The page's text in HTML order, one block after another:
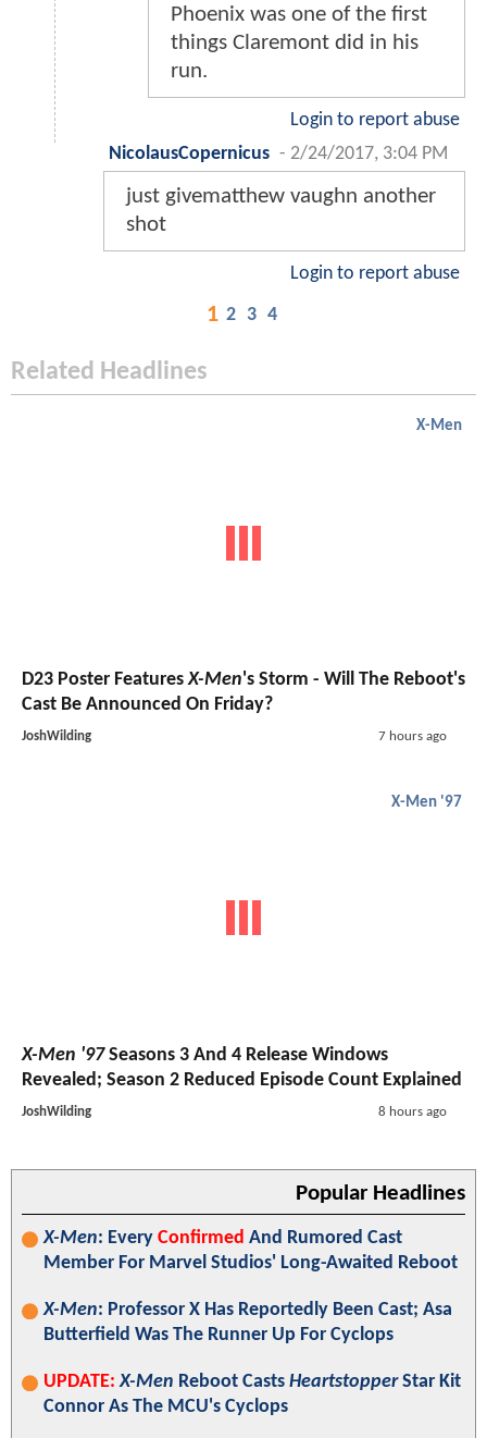
Phoenix was one of the first
things Claremont did in his
run.
Login to report abuse
NicolausCopernicus - 2/24/2017, 3:04 PM
just givematthew vaughn another
shot
Login to report abuse
1 2 3 4
Related Headlines
X-Men
D23 Poster FeaturesX-Men's Storm - Will The Reboot's
Cast Be Announced On Friday?
JoshWilding 7 hours ago
X-Men '97
X-Men '97Seasons 3 And 4 Release Windows
Revealed; Season 2 Reduced Episode Count Explained
JoshWilding 8 hours ago
Popular Headlines
X-Men: Every Confirmed And Rumored Cast
Member For Marvel Studios' Long-Awaited Reboot
X-Men: Professor X Has Reportedly Been Cast; Asa
Butterfield Was The Runner Up For Cyclops
UPDATE: X-Men Reboot Casts HeartstopperStar Kit
Connor As The MCU's Cyclops